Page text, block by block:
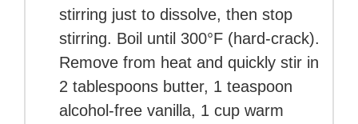
stirring just to dissolve, then stop
stirring. Boil until 300°F (hard-crack).
Remove from heat and quickly stir in
2 tablespoons butter, 1 teaspoon
alcohol-free vanilla, 1 cup warm